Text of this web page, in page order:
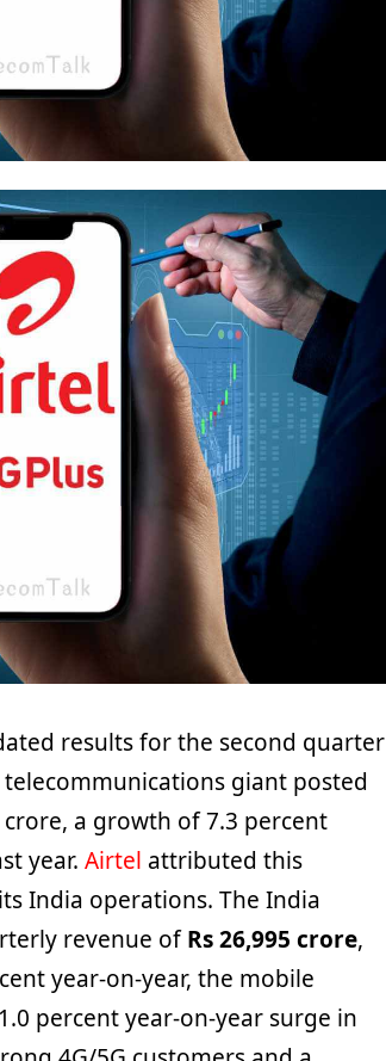
results for the second quarter
giant posted
a growth of 7.3 percent
year. Airtel attributed this
India operations. The India
revenue ofRs 26,995 crore,
year-on-year, the mobile
percent year-on-year surge in